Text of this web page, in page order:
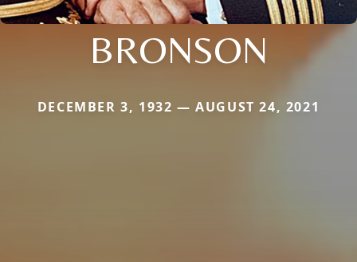
BRONSON
DECEMBER 3, 1932 — AUGUST 24, 2021